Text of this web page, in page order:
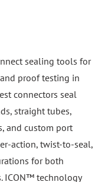
sealing tools for
proof testing in
connectors seal
straight tubes,
and custom port
action, twist-to-seal,
for both
ICON™ technology